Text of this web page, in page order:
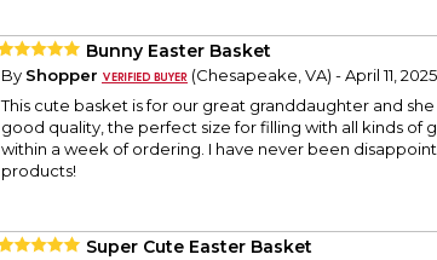
Bunny Easter Basket
By Shopper
(Chesapeake, VA) - April 11, 2025
This cute basket is for our great granddaughter and she
good quality, the perfect size for filling with all kinds of
within a week of ordering. I have never been
products!
Super Cute Easter Basket